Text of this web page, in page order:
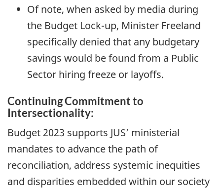
Of note, when asked by media during
the Budget Lock-up, Minister Freeland
specifically denied that any budgetary
savings would be found from a Public
Sector hiring freeze or layoffs.
Continuing Commitment to
Intersectionality:
Budget 2023 supports JUS’ ministerial
mandates to advance the path of
reconciliation, address systemic inequities
and disparities embedded within our society